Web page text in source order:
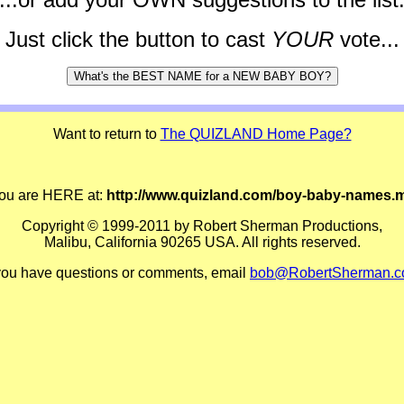
Just click the button to cast YOURvote...
Want to return to The QUIZLAND Home Page?
are HERE at: http://www.quizland.com/boy-baby-
Copyright © 1999-2011 by Robert Sherman Productions,
Malibu, California 90265 USA. All rights reserved.
have questions or comments, email